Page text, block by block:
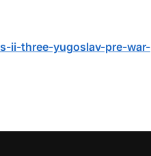
ii-three-yugoslav-pre-war-